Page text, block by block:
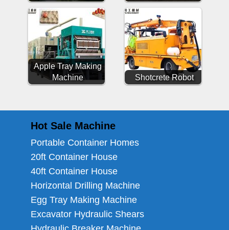
Apple Tray Making
Machine
Shotcrete Robot
Hot Sale Machine
Portable Container Homes
20ft Container House
40ft Container House
Horizontal Drilling Machine
Egg Tray Making Machine
Excavator Hydraulic Shears